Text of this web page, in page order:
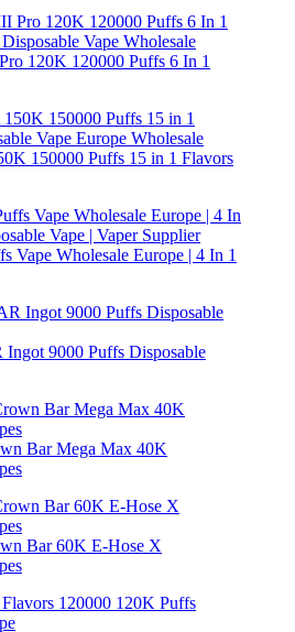
120K 120000 Puffs 6 In 1
150000 Puffs 15 in 1 Flavors
Vape Wholesale Europe | 4 In 1
9000 Puffs Disposable
Bar Mega Max 40K
Bar 60K E-Hose X